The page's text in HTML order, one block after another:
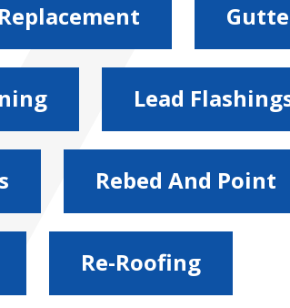
Lead
Rebed And Point
Re-Roofing